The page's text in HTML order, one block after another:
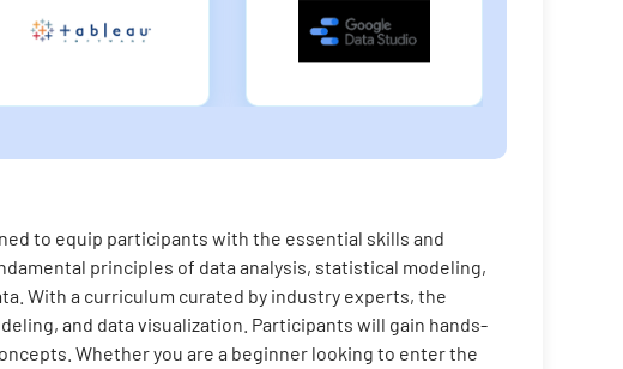
to equip participants with the essential skills and
principles of data analysis, statistical modeling,
With a curriculum curated by industry experts, the
and data visualization. Participants will gain hands-
Whether you are a beginner looking to enter the